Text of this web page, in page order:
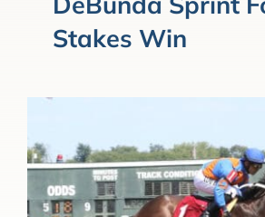
Horse Capital of the World ®
Membership
About Us
Stakes Win